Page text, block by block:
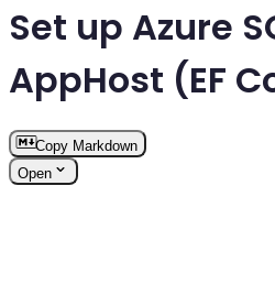
Set up Azure
AppHost (EF
Copy Markdown
Open